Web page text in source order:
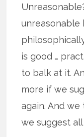
unreasonable
is good …
to balk at it.
more if we
again. And
we suggest